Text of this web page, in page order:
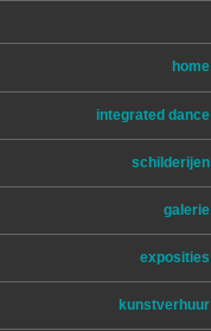
home
integrated dance
schilderijen
galerie
exposities
kunstverhuur